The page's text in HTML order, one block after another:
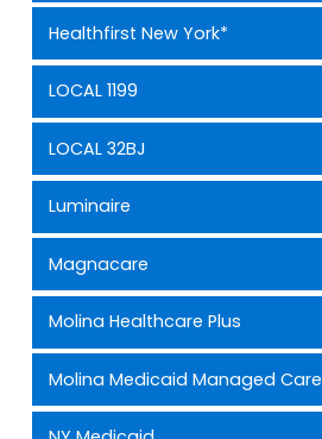
Healthfirst New York*
LOCAL 1199
LOCAL 32BJ
Luminaire
Magnacare
Molina Healthcare Plus
Molina Medicaid Managed Care